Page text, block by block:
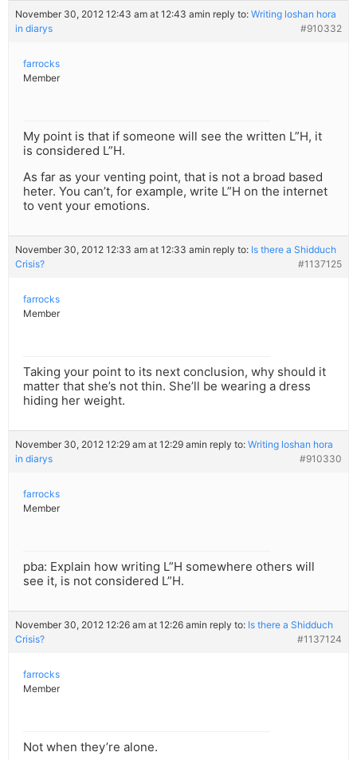
November 30, 2012 12:43 am at 12:43 amin reply to: Writing loshan hora
in diarys
#910332
farrocks
Member
My point is that if someone will see the written L”H, it
is considered L”H.
As far as your venting point, that is not a broad based
heter. You can’t, for example, write L”H on the internet
to vent your emotions.
November 30, 2012 12:33 am at 12:33 amin reply to: Is there a Shidduch
Crisis?
#1137125
farrocks
Member
Taking your point to its next conclusion, why should it
matter that she’s not thin. She’ll be wearing a dress
hiding her weight.
November 30, 2012 12:29 am at 12:29 amin reply to: Writing loshan hora
in diarys
#910330
farrocks
Member
pba: Explain how writing L”H somewhere others will
see it, is not considered L”H.
November 30, 2012 12:26 am at 12:26 amin reply to: Is there a Shidduch
Crisis?
#1137124
farrocks
Member
Not when they’re alone.